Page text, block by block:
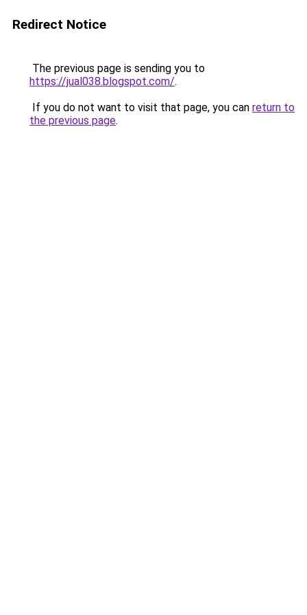
Redirect Notice
The previous page is sending you to
https://jual038.blogspot.com/.
If you do not want to visit that page, you can return to
the previous page.